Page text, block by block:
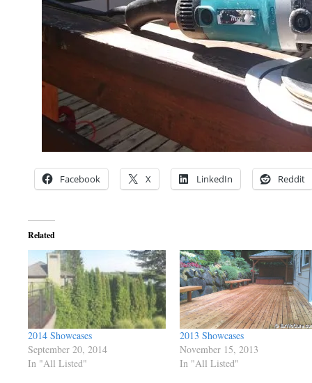
Facebook X LinkedIn Reddit
Related
2014 Showcases
September 20, 2014
In "All Listed"
2013 Showcases
November 15, 2013
In "All Listed"